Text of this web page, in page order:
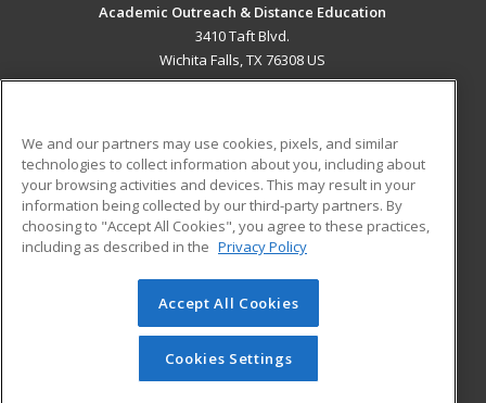
Academic Outreach & Distance Education
3410 Taft Blvd.
Wichita Falls, TX 76308 US
ADDITIONAL RESOURCES
Military
Financial Assistance
Help
Student Blog
© 2026 ed2go, a division of Cengage Learning. All rights
reserved. The material on this site cannot be reproduced or
redistributed unless you have obtained prior written
permission from Cengage Learning.Privacy Policy
We and our partners may use cookies, pixels, and similar
technologies to collect information about you, including about
your browsing activities and devices. This may result in your
information being collected by our third-party partners. By
choosing to "Accept All Cookies", you agree to these practices,
including as described in the Privacy Policy
Accept All Cookies
Cookies Settings